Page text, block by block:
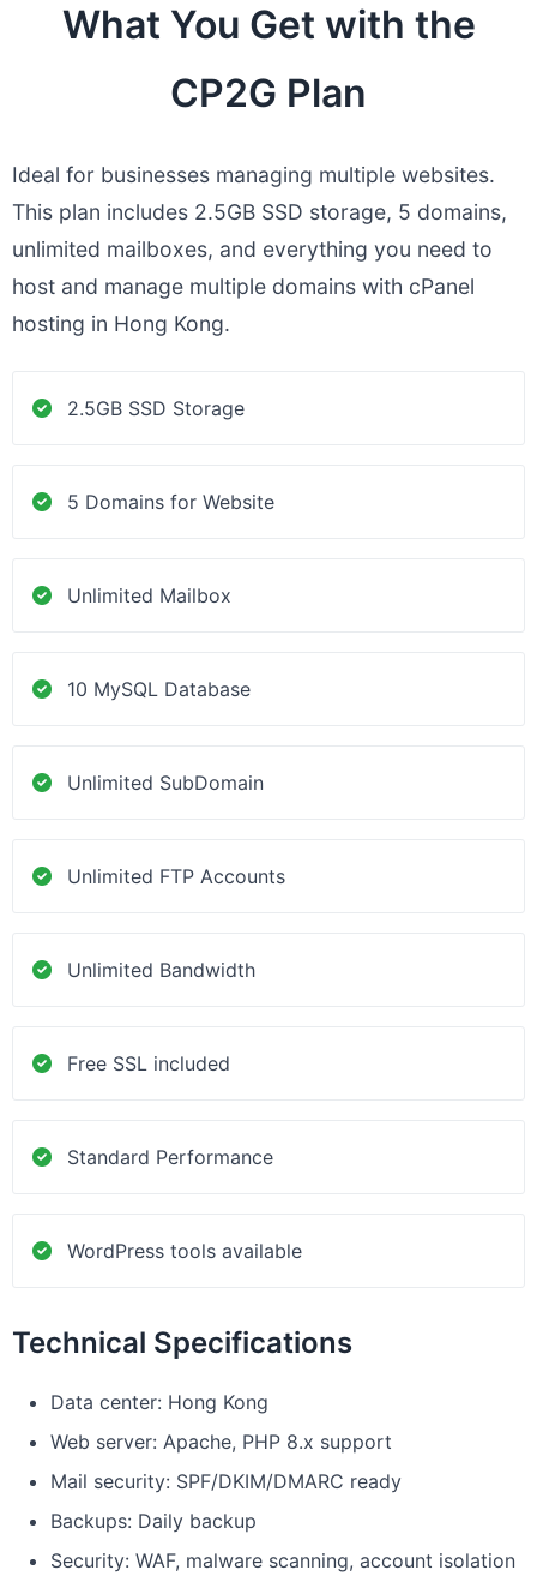
What You Get with the
CP2G Plan
Ideal for businesses managing multiple websites.
This plan includes 2.5GB SSD storage, 5 domains,
unlimited mailboxes, and everything you need to
host and manage multiple domains with cPanel
hosting in Hong Kong.
2.5GB SSD Storage
5 Domains for Website
Unlimited Mailbox
10 MySQL Database
Unlimited SubDomain
Unlimited FTP Accounts
Unlimited Bandwidth
Free SSL included
Standard Performance
WordPress tools available
Technical Specifications
Data center: Hong Kong
Web server: Apache, PHP 8.x support
Mail security: SPF/DKIM/DMARC ready
Backups: Daily backup
Security: WAF, malware scanning, account isolation